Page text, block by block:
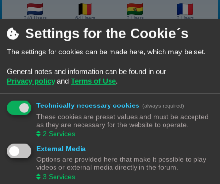
248 Users 64 Users 2 Users 2 Users
2 Users 2 Users 1 User 1 User
1 User 1 User
1 User 1 User 1 User
Forumoverzicht Alle tijden zijn
Contact
Alle Rechten Voorbehouden
Powered byphpBB® Forum Software © phpBB Limited
phpBB.nl
Privacy
Settings for the Cookie´s
The settings for cookies can be made here, which may be set.
General notes and information can be found in our
Privacy policy and Terms of Use.
Technically necessary cookies (always required)
These cookies are preset values and must be accepted
as they are necessary for the website to operate.
2 Services
External Media
Options are provided here that make it possible to play
videos or external media directly in the forum.
3 Services